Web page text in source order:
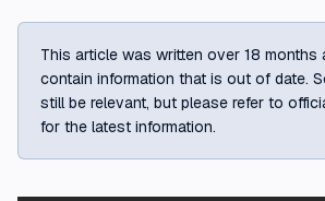
This article was written over 18 months
contain information that is out of date.
still be relevant, but please refer to
for the latest information.